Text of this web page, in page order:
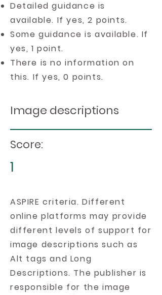
Detailed guidance is
available. If yes, 2 points.
Some guidance is available. If
yes, 1 point.
There is no information on
this. If yes, 0 points.
Image descriptions
Score:
1
ASPIRE criteria. Different
online platforms may provide
different levels of support for
image descriptions such as
Alt tags and Long
Descriptions. The publisher is
responsible for the image